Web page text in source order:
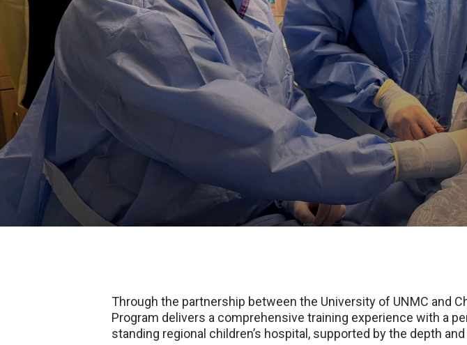
Through the partnership between the University of UNMC and
Program delivers a comprehensive training experience with a
standing regional children’s hospital, supported by the depth